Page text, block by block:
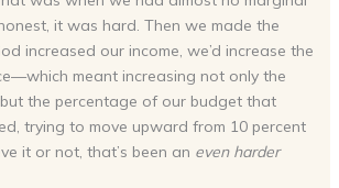
it was hard. Then we made the
increased our income, we’d increase the
meant increasing not only the
the percentage of our budget that
trying to move upward from 10 percent
it or not, that’s been an even harder